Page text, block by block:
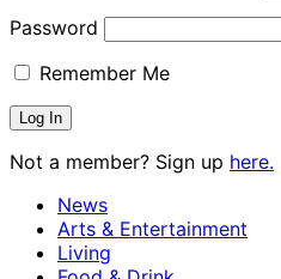
Password
Remember Me
Not a member? Sign up here.
News
Arts & Entertainment
Living